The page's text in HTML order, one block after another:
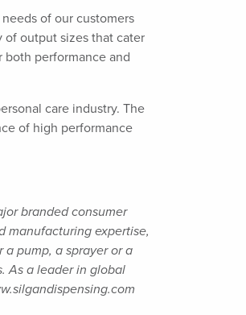
of our customers
of output sizes that cater
both performance and
care industry. The
of high performance
branded consumer
manufacturing expertise,
pump, a sprayer or a
As a leader in global